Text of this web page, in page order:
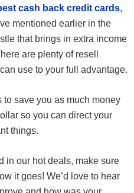
cash back credit cards,
mentioned earlier in the
that brings in extra income
are plenty of resell
use to your full advantage.
save you as much money
so you can direct your
things.
in our hot deals, make sure
it goes! We’d love to hear